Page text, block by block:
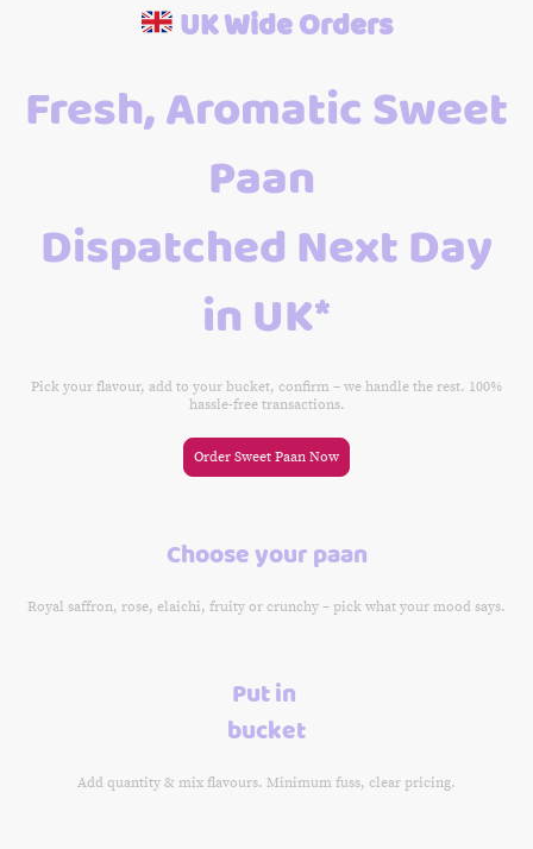
UK Wide Orders
Fresh, Aromatic Sweet
Paan
Dispatched Next Day
in UK*
Pick your flavour, add to your bucket, confirm – we handle the rest. 100%
hassle-free transactions.
Order Sweet Paan Now
Choose your paan
Royal saffron, rose, elaichi, fruity or crunchy – pick what your mood says.
Put in
bucket
Add quantity & mix flavours. Minimum fuss, clear pricing.